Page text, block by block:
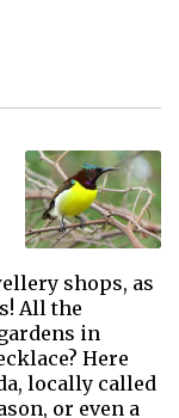
shops, as
All the
in
Here
locally called
or even a